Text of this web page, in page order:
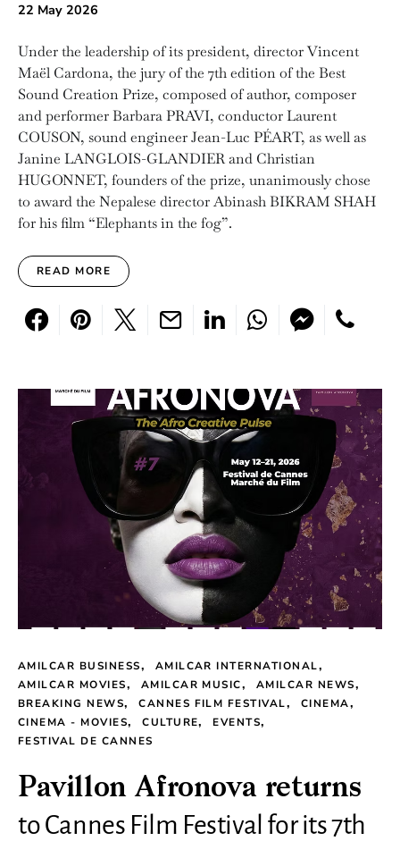
22 May 2026
Under the leadership of its president, director Vincent
Maël Cardona, the jury of the 7th edition of the Best
Sound Creation Prize, composed of author, composer
and performer Barbara PRAVI, conductor Laurent
COUSON, sound engineer Jean-Luc PÉART, as well as
Janine LANGLOIS-GLANDIER and Christian
HUGONNET, founders of the prize, unanimously chose
to award the Nepalese director Abinash BIKRAM SHAH
for his film “Elephants in the fog”.
READ MORE
AMILCAR BUSINESS
AMILCAR INTERNATIONAL
AMILCAR MOVIES
AMILCAR MUSIC
AMILCAR NEWS
BREAKING NEWS
CANNES FILM FESTIVAL
CINEMA
CINEMA - MOVIES
CULTURE
EVENTS
FESTIVAL DE CANNES
Pavillon Afronova returns
to Cannes Film Festival for its 7th